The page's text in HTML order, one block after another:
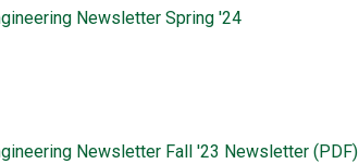
Newsletter Spring '24
Newsletter Fall '23 Newsletter (PDF)